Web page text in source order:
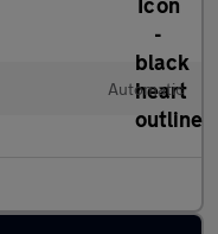
Automatic